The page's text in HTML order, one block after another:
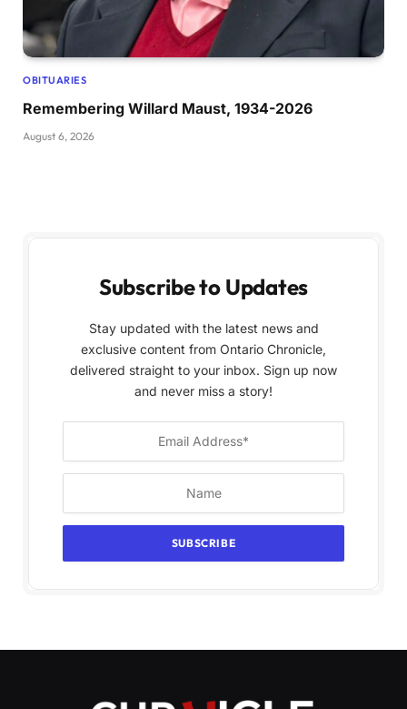
OBITUARIES
Remembering Willard Maust, 1934-2026
August 6, 2026
Subscribe to Updates
Stay updated with the latest news and
exclusive content from Ontario Chronicle,
delivered straight to your inbox. Sign up now
and never miss a story!